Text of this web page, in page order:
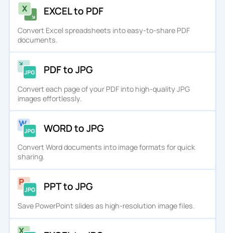
EXCEL to PDF
Convert Excel spreadsheets into easy-to-share PDF
documents.
PDF to JPG
Convert each page of your PDF into high-quality JPG
images effortlessly.
WORD to JPG
Convert Word documents into image formats for quick
sharing.
PPT to JPG
Save PowerPoint slides as high-resolution image files.